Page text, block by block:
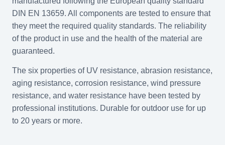
DIN EN 13659. All components are tested to ensure that
they meet the required quality standards. The reliability
of the product in use and the health of the material are
guaranteed.
The six properties of UV resistance, abrasion resistance,
aging resistance, corrosion resistance, wind pressure
resistance, and water resistance have been tested by
professional institutions. Durable for outdoor use for up
to 20 years or more.